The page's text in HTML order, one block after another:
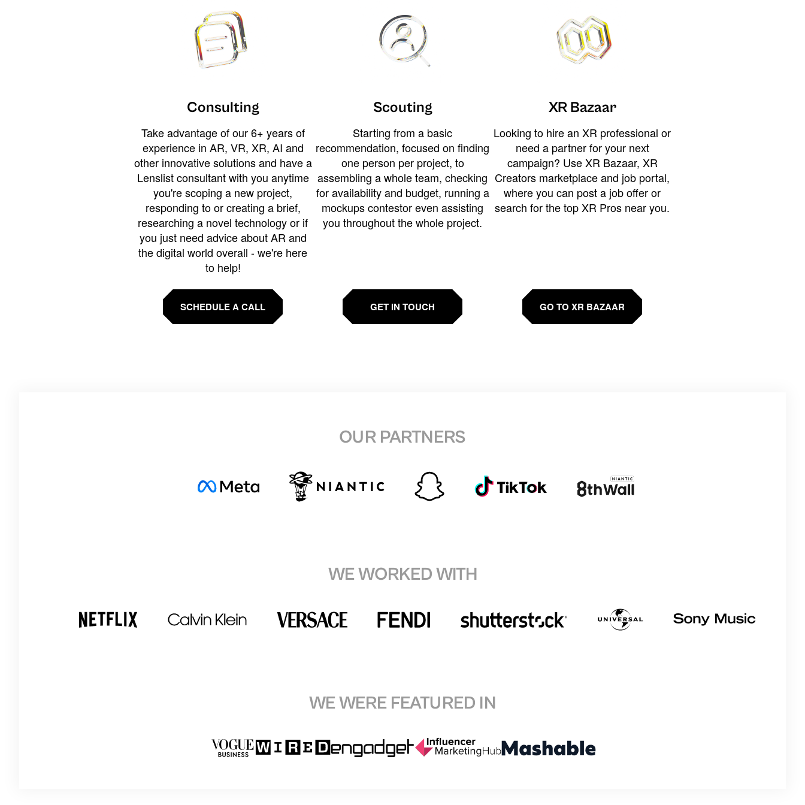
Consulting
Take advantage of our 6+ years of
experience in AR, VR, XR, AI and
other innovative solutions and have a
Lenslist consultant with you anytime
you're scoping a new project,
responding to or creating a brief,
researching a novel technology or if
you just need advice about AR and
the digital world overall - we're here
to help!
SCHEDULE A CALL
Scouting
Starting from a basic
recommendation, focused on finding
one person per project, to
assembling a whole team, checking
for availability and budget, running a
mockups contestor even assisting
you throughout the whole project.
GET IN TOUCH
XR Bazaar
Looking to hire an XR professional or
need a partner for your next
campaign? Use XR Bazaar, XR
Creators marketplace and job portal,
where you can post a job offer or
search for the top XR Pros near you.
GO TO XR BAZAAR
OUR PARTNERS
WE WORKED WITH
WE WERE FEATURED IN